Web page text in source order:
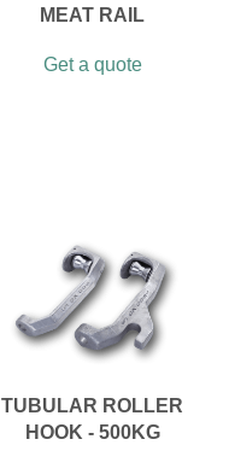
MEAT RAIL
Get a quote
TUBULAR ROLLER
HOOK - 500KG